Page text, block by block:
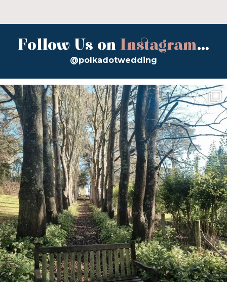
Follow Us on Instagram...
@polkadotwedding